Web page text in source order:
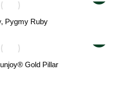
Pygmy Ruby
Gold Pillar